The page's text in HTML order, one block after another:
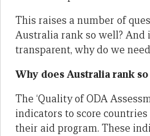
This raises a number of
Australia rank so well? And
transparent, why do we
Why does Australia rank
The ‘Quality of ODA
indicators to score
their aid program. These